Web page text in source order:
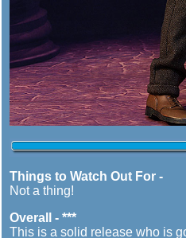
Things to Watch Out For -
Not a thing!
Overall - ***
This is a solid release who is